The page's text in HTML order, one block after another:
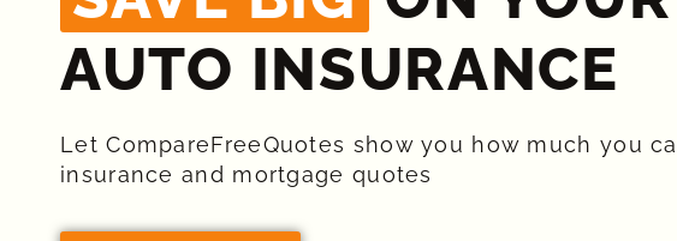
AUTO INSURANCE​
Let CompareFreeQuotes show you how much you
insurance and mortgage quotes